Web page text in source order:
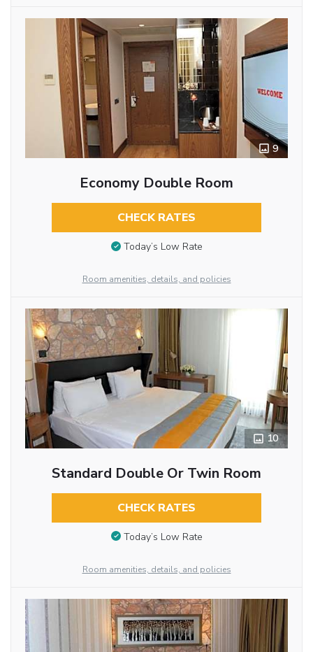
9
Economy Double Room
CHECK RATES
Today’s Low Rate
Room amenities, details, and policies
10
Standard Double Or Twin Room
CHECK RATES
Today’s Low Rate
Room amenities, details, and policies